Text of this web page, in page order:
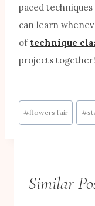
paced
can learn
of technique
projects together!
Post
Tags:
#flowers fair #
Similar